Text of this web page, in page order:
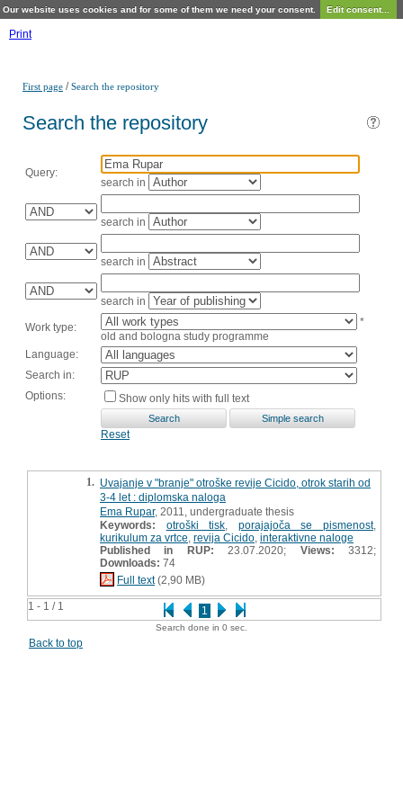
Our website uses cookies and for some of them we need your consent. Edit consent...
Print
First page /Search the repository
Search the repository
Query:
search in
search in
search in
search in
Work type:
*
old and bologna study programme
Language:
Search in:
Options:
Show only hits with full text
Reset
1 - 1 / 1 1
1. Uvajanje v "branje" otroške revije Cicido, otrok starih od
3-4 let : diplomska naloga
Ema Rupar, 2011, undergraduate thesis
Keywords:
otroški tisk porajajoča se pismenost,
kurikulum za vrtce revija Cicido interaktivne naloge
Published in RUP: 23.07.2020; Views: 3312;
Downloads: 74
Full text(2,90 MB)
Search done in 0 sec.
Back to top